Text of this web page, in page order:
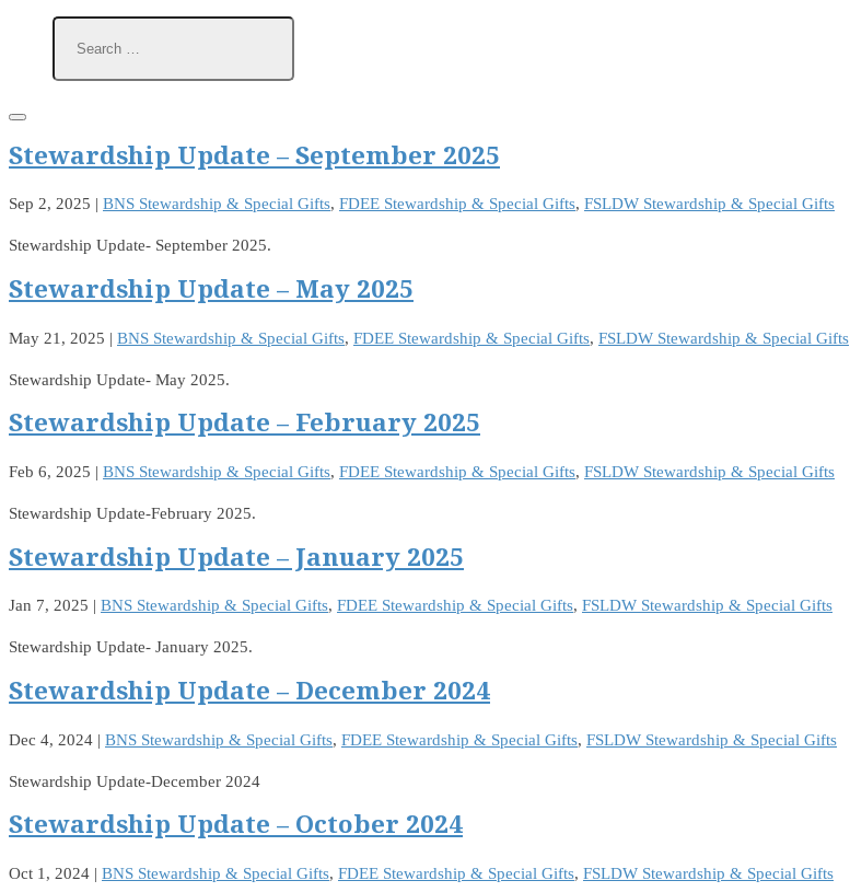
Stewardship Update – September 2025
Sep 2, 2025 | BNS Stewardship & Special Gifts, FDEE Stewardship & Special Gifts, FSLDW Stewardship & Special Gifts
Stewardship Update- September 2025.
Stewardship Update – May 2025
May 21, 2025 | BNS Stewardship & Special Gifts, FDEE Stewardship & Special Gifts, FSLDW Stewardship & Special Gifts
Stewardship Update- May 2025.
Stewardship Update – February 2025
Feb 6, 2025 | BNS Stewardship & Special Gifts, FDEE Stewardship & Special Gifts, FSLDW Stewardship & Special Gifts
Stewardship Update-February 2025.
Stewardship Update – January 2025
Jan 7, 2025 | BNS Stewardship & Special Gifts, FDEE Stewardship & Special Gifts, FSLDW Stewardship & Special Gifts
Stewardship Update- January 2025.
Stewardship Update – December 2024
Dec 4, 2024 | BNS Stewardship & Special Gifts, FDEE Stewardship & Special Gifts, FSLDW Stewardship & Special Gifts
Stewardship Update-December 2024
Stewardship Update – October 2024
Oct 1, 2024 | BNS Stewardship & Special Gifts, FDEE Stewardship & Special Gifts, FSLDW Stewardship & Special Gifts